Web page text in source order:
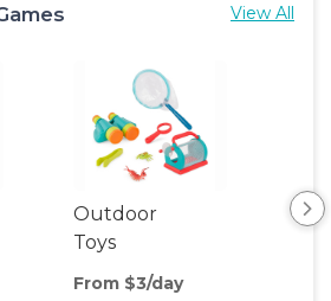
View All
Outdoor
Toys
From $3/day